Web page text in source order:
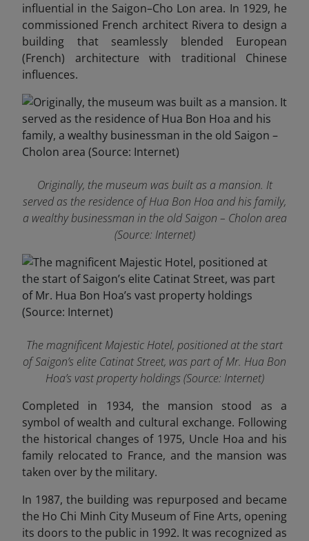
influential in the Saigon–Cho Lon area. In 1929, he
commissioned French architect Rivera to design a
building that seamlessly blended European
(French) architecture with traditional Chinese
influences.
Originally, the museum was built as a mansion. It
served as the residence of Hua Bon Hoa and his family,
a wealthy businessman in the old Saigon – Cholon area
(Source: Internet)
The magnificent Majestic Hotel, positioned at the start
of Saigon’s elite Catinat Street, was part of Mr. Hua Bon
Hoa’s vast property holdings (Source: Internet)
Completed in 1934, the mansion stood as a
symbol of wealth and cultural exchange. Following
the historical changes of 1975, Uncle Hoa and his
family relocated to France, and the mansion was
taken over by the military.
In 1987, the building was repurposed and became
the Ho Chi Minh City Museum of Fine Arts, opening
its doors to the public in 1992. It was recognized as